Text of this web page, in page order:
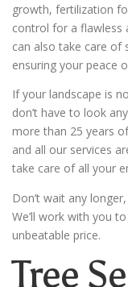
growth, fertilization
control for a flawless
can also take care of
ensuring your peace
If your landscape is
don’t have to look
more than 25 years
and all our services
take care of all your
Don’t wait any longer,
We’ll work with you
unbeatable price.
Tree